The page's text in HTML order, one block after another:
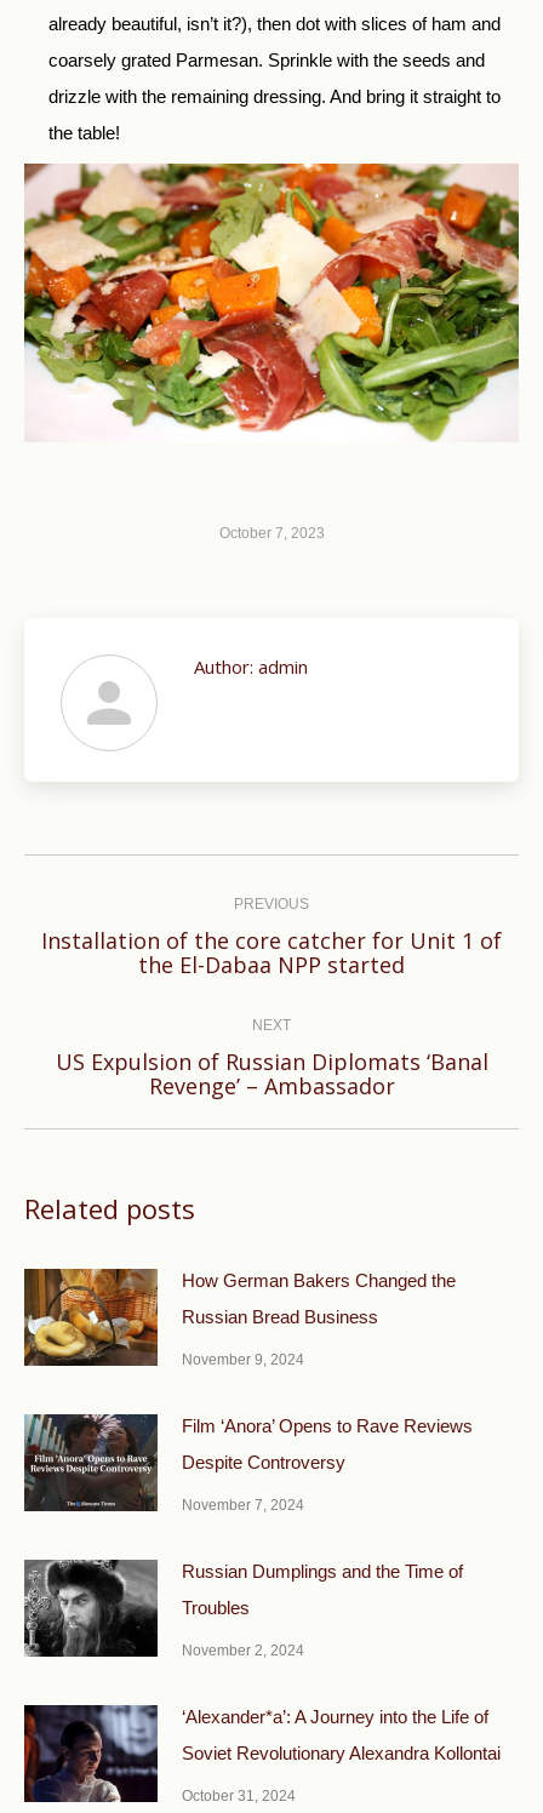
already beautiful, isn’t it?), then dot with slices of ham and
coarsely grated Parmesan. Sprinkle with the seeds and
drizzle with the remaining dressing. And bring it straight to
the table!
October 7, 2023
Author: admin
Post
PREVIOUS
Previous
Installation of the core catcher for Unit 1 of
the El-Dabaa NPP started
NEXT
Next
US Expulsion of Russian Diplomats ‘Banal
Revenge’ – Ambassador
Related posts
How German Bakers Changed the
Russian Bread Business
November 9, 2024
Film ‘Anora’ Opens to Rave Reviews
Despite Controversy
November 7, 2024
Russian Dumplings and the Time of
Troubles
November 2, 2024
‘Alexander*a’: A Journey into the Life of
Soviet Revolutionary Alexandra Kollontai
October 31, 2024